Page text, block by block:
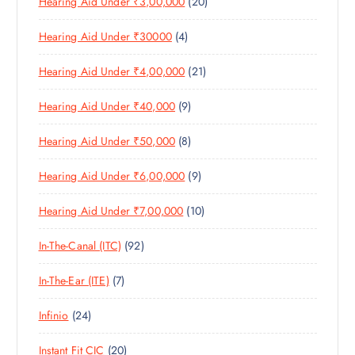
S
U
C
S
O
D
C
T
S
R
D
U
C
S
0
R
O
D
C
S
Hearing Aid Under ₹30000 44
P
R
O
D
U
C
T
S
Hearing Aid Under ₹4,00,000 212
1
R
D
C
T
S
Hearing Aid Under ₹40,000 99
P
R
O
D
U
C
T
Hearing Aid Under ₹50,000 88
P
R
O
D
U
T
Hearing Aid Under ₹6,00,000 99
P
R
O
U
T
Hearing Aid Under ₹7,00,000 101
0
R
D
C
In-The-Canal (ITC) 929
2
R
D
In-The-Ear (ITE) 77
P
O
Infinio 242
4
P
Instant Fit CIC 202